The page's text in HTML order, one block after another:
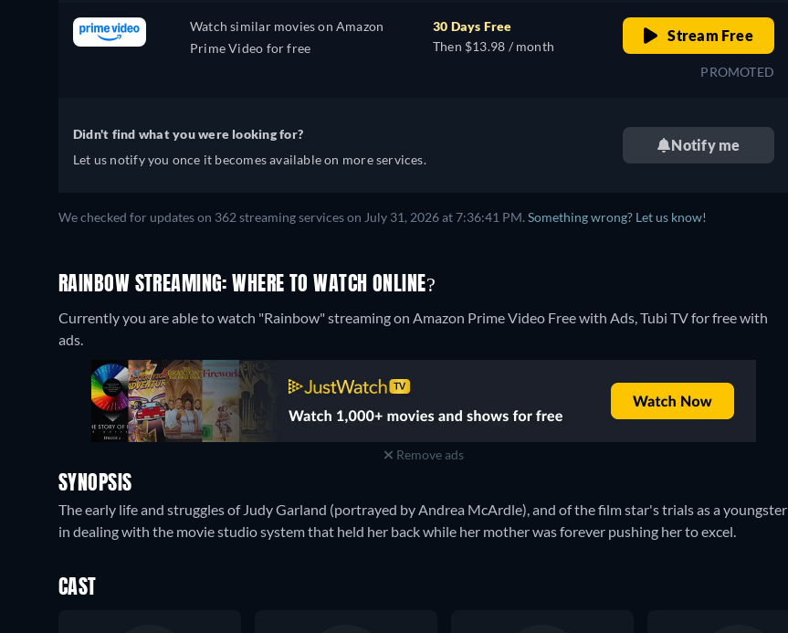
Watch similar movies on Amazon
Prime Video for free
30 Days Free
Then $13.98 / month
Stream Free
PROMOTED
Didn't find what you were looking for?
Let us notify you once it becomes available on more services.
Notify me
We checked for updates on 362 streaming services on July 31, 2026 at 7:36:41 PM. Something wrong? Let us know!
RAINBOW STREAMING: WHERE TO WATCH ONLINE?
Currently you are able to watch "Rainbow" streaming on Amazon Prime Video Free with Ads, Tubi TV for free with
ads.
Remove ads
SYNOPSIS
The early life and struggles of Judy Garland (portrayed by Andrea McArdle), and of the film star's trials as a youngster
in dealing with the movie studio system that held her back while her mother was forever pushing her to excel.
CAST